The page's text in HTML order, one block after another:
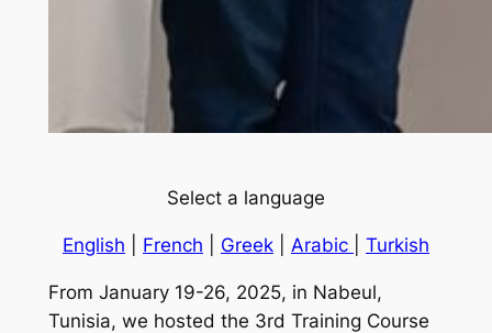
Select a language
English French Greek Arabic Turkish
From January 19-26, 2025, in Nabeul,
Tunisia, we hosted the 3rd Training Course